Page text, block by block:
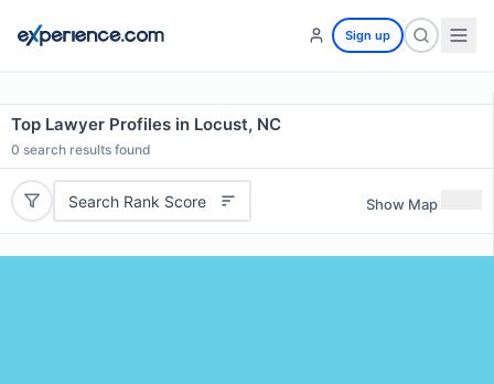
Sign up
Top Lawyer Profiles in Locust, NC
0 search results found
Search Rank Score Show Map